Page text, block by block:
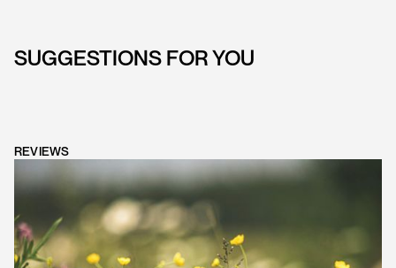
SUGGESTIONS FOR YOU
REVIEWS